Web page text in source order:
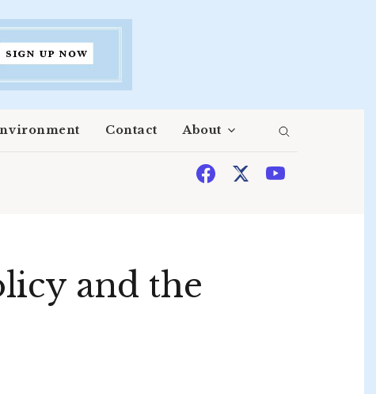
Contact About
and the